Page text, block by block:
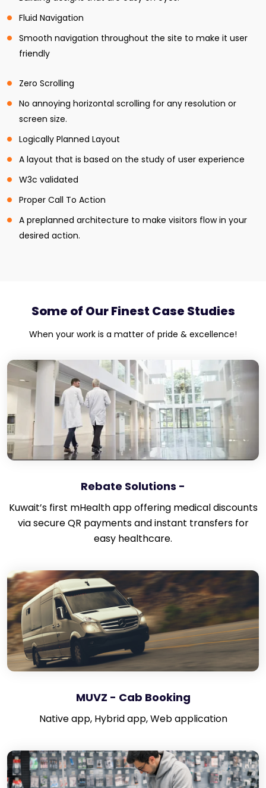
Fluid Navigation
Smooth navigation throughout the site to make it user
friendly
Zero Scrolling
No annoying horizontal scrolling for any resolution or
screen size.
Logically Planned Layout
A layout that is based on the study of user experience
W3c validated
Proper Call To Action
A preplanned architecture to make visitors flow in your
desired action.
Some of Our Finest Case Studies
When your work is a matter of pride & excellence!
Rebate Solutions -
Kuwait’s first mHealth app offering medical discounts
via secure QR payments and instant transfers for
easy healthcare.
MUVZ - Cab Booking
Native app, Hybrid app, Web application